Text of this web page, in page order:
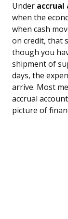
Under accrual
when the
when cash
on credit, that
though you
shipment of
days, the
arrive. Most
accrual
picture of